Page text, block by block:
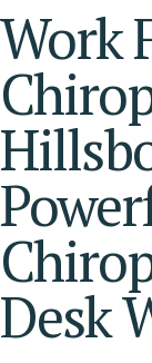
Work
Desk